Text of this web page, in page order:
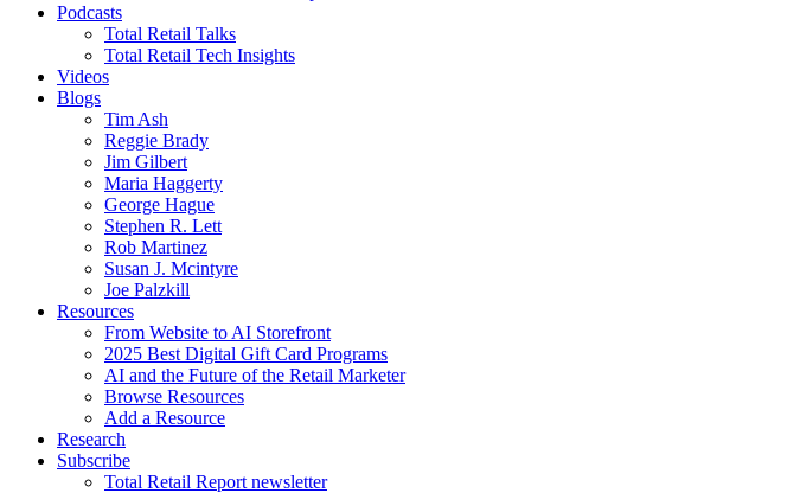
Podcasts
Total Retail Talks
Total Retail Tech Insights
Videos
Blogs
Tim Ash
Reggie Brady
Jim Gilbert
Maria Haggerty
George Hague
Stephen R. Lett
Rob Martinez
Susan J. Mcintyre
Joe Palzkill
Resources
From Website to AI Storefront
2025 Best Digital Gift Card Programs
AI and the Future of the Retail Marketer
Browse Resources
Add a Resource
Research
Subscribe
Total Retail Report newsletter